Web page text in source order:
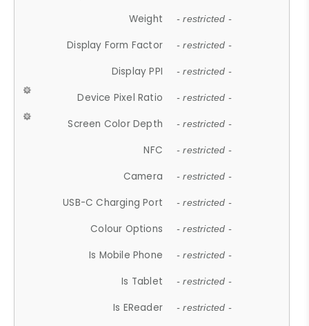
Weight - restricted -
Display Form Factor - restricted -
Display PPI - restricted -
Device Pixel Ratio - restricted -
Screen Color Depth - restricted -
NFC - restricted -
Camera - restricted -
USB-C Charging Port - restricted -
Colour Options - restricted -
Is Mobile Phone - restricted -
Is Tablet - restricted -
Is EReader - restricted -